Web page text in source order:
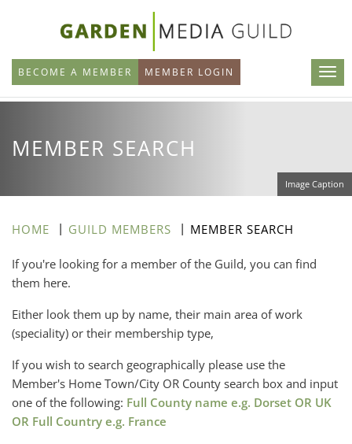
main
content
BECOME A MEMBER MEMBER LOGIN
MEMBER SEARCH
Image Caption
HOME GUILD MEMBERS MEMBER SEARCH
If you're looking for a member of the Guild, you can find
them here.
Either look them up by name, their main area of work
(speciality) or their membership type,
If you wish to search geographically please use the
Member's Home Town/City OR County search box and input
one of the following: Full County name e.g. Dorset OR UK
OR Full Country e.g. France